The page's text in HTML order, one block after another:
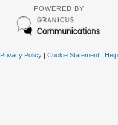
POWERED BY
Privacy Policy| Cookie Statement| Help